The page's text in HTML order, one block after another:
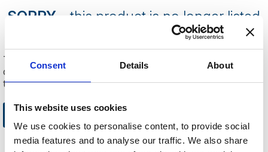
Consent Details About
This website uses cookies
We use cookies to personalise content, to provide social
media features and to analyse our traffic. We also share
SORRY - this product is no longer listed
on our website.
This can be because the product is out of stock, has been
discontinued by the supplier or you have followed an old link
to this website.